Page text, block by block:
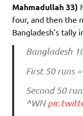
Mahmadullah 33)
four, and then the
Bangladesh’s tally
Bangladesh
First 50 runs
Second 50
^WN